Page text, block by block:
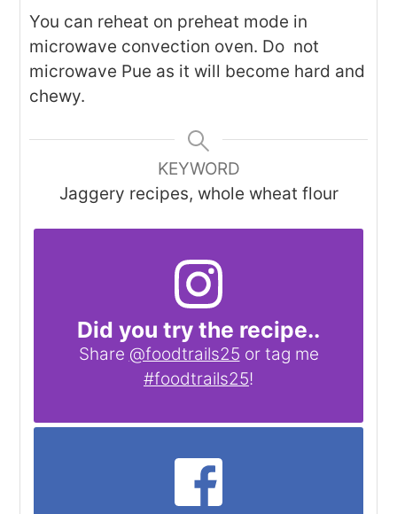
You can reheat on preheat mode in
microwave convection oven. Do not
microwave Pue as it will become hard and
chewy.
KEYWORD
Jaggery recipes, whole wheat flour
Did you try the recipe..
Share @foodtrails25 or tag me
#foodtrails25!